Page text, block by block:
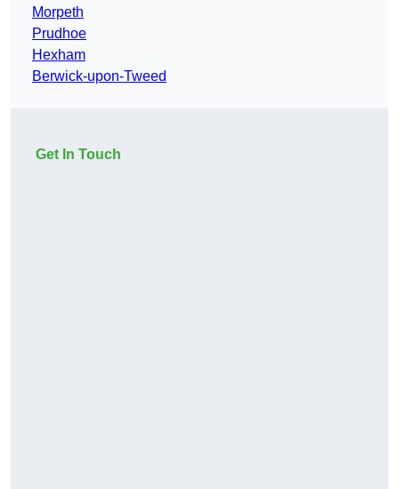
Morpeth
Prudhoe
Hexham
Berwick-upon-Tweed
Get In Touch